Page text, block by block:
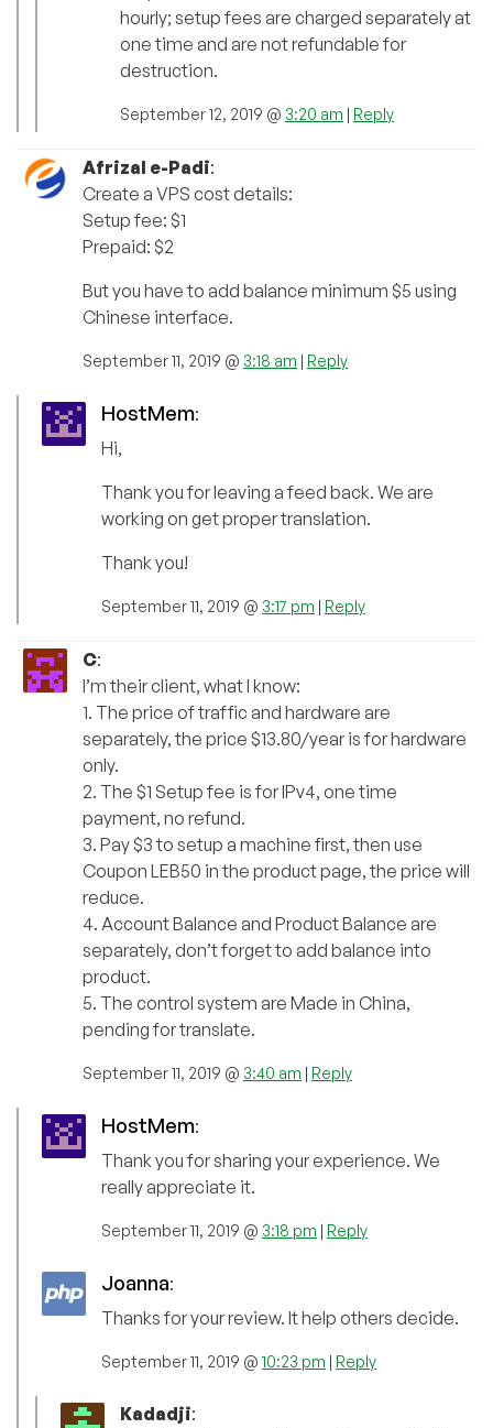
hourly; setup fees are charged separately at
one time and are not refundable for
destruction.
September 12, 2019 @ 3:20 am | Reply
Afrizal e-Padi:
Create a VPS cost details:
Setup fee: $1
Prepaid: $2
But you have to add balance minimum $5 using
Chinese interface.
September 11, 2019 @ 3:18 am | Reply
HostMem:
Hi,
Thank you for leaving a feed back. We are
working on get proper translation.
Thank you!
September 11, 2019 @ 3:17 pm | Reply
C:
I’m their client, what I know:
1. The price of traffic and hardware are
separately, the price $13.80/year is for hardware
only.
2. The $1 Setup fee is for IPv4, one time
payment, no refund.
3. Pay $3 to setup a machine first, then use
Coupon LEB50 in the product page, the price will
reduce.
4. Account Balance and Product Balance are
separately, don’t forget to add balance into
product.
5. The control system are Made in China,
pending for translate.
September 11, 2019 @ 3:40 am | Reply
HostMem:
Thank you for sharing your experience. We
really appreciate it.
September 11, 2019 @ 3:18 pm | Reply
Joanna:
Thanks for your review. It help others decide.
September 11, 2019 @ 10:23 pm | Reply
Kadadji: